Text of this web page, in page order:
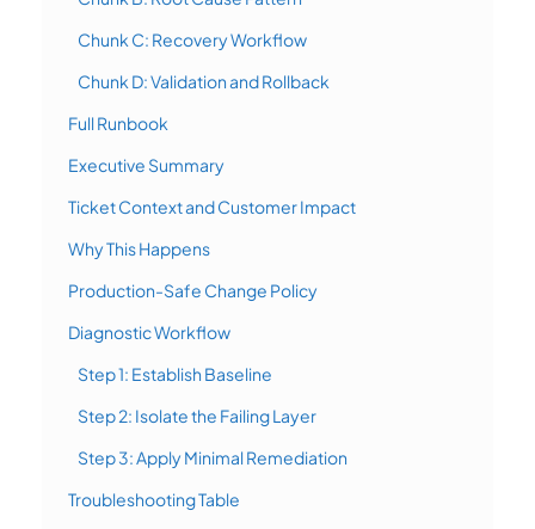
Chunk C: Recovery Workflow
Chunk D: Validation and Rollback
Full Runbook
Executive Summary
Ticket Context and Customer Impact
Why This Happens
Production-Safe Change Policy
Diagnostic Workflow
Step 1: Establish Baseline
Step 2: Isolate the Failing Layer
Step 3: Apply Minimal Remediation
Troubleshooting Table